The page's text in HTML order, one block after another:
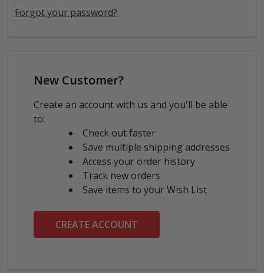
Forgot your password?
New Customer?
Create an account with us and you'll be able
to:
Check out faster
Save multiple shipping addresses
Access your order history
Track new orders
Save items to your Wish List
CREATE ACCOUNT